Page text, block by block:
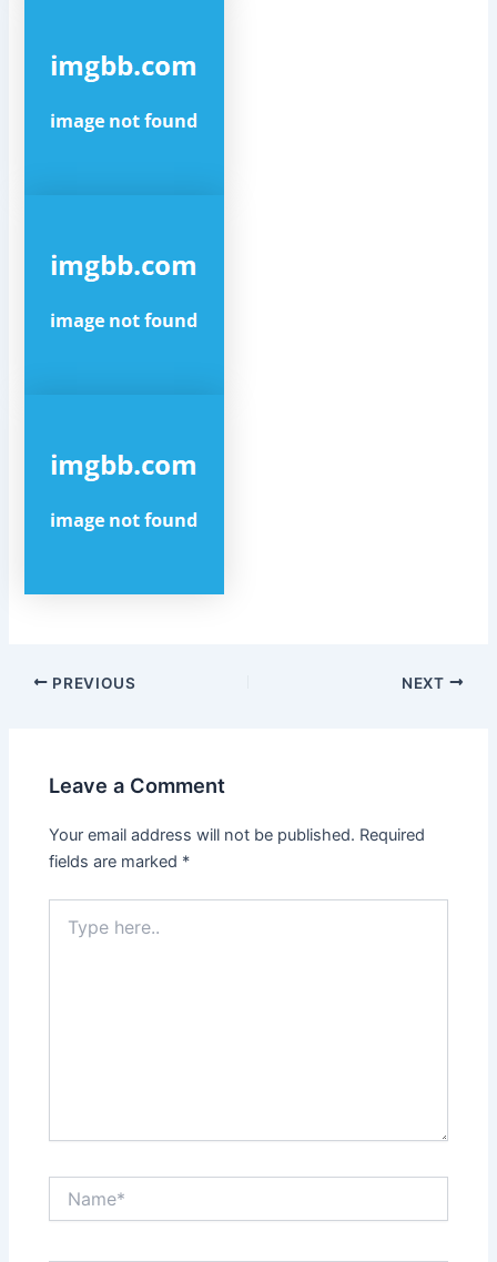
Post
PREVIOUS NEXT
Leave a Comment
Your email address will not be published. Required
fields are marked *
here..